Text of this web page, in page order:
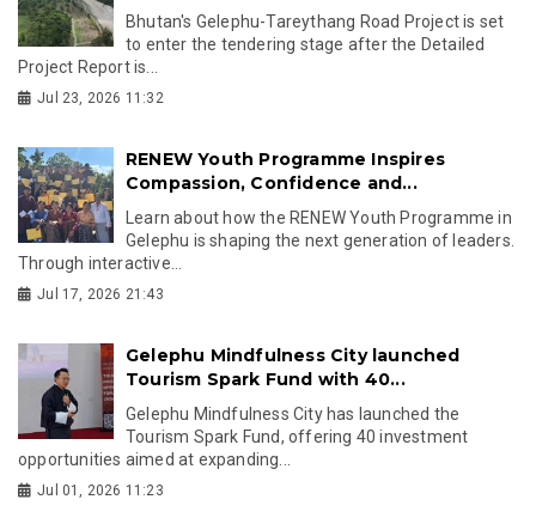
Bhutan's Gelephu-Tareythang Road Project is set
to enter the tendering stage after the Detailed
Project Report is...
Jul 23, 2026 11:32
RENEW Youth Programme Inspires
Compassion, Confidence and...
Learn about how the RENEW Youth Programme in
Gelephu is shaping the next generation of leaders.
Through interactive...
Jul 17, 2026 21:43
Gelephu Mindfulness City launched
Tourism Spark Fund with 40...
Gelephu Mindfulness City has launched the
Tourism Spark Fund, offering 40 investment
opportunities aimed at expanding...
Jul 01, 2026 11:23